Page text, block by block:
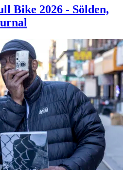
Bike 2026 - Sölden,